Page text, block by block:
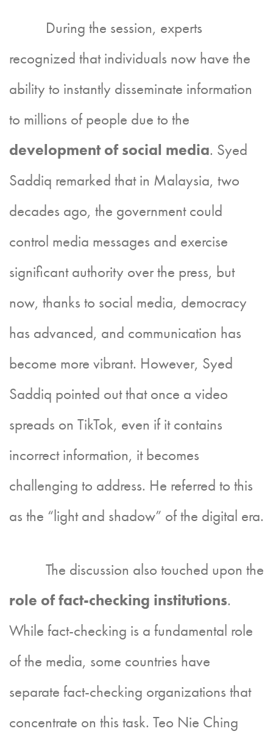
During the session, experts
recognized that individuals now have the
ability to instantly disseminate information
to millions of people due to the
development of social media. Syed
Saddiq remarked that in Malaysia, two
decades ago, the government could
control media messages and exercise
significant authority over the press, but
now, thanks to social media, democracy
has advanced, and communication has
become more vibrant. However, Syed
Saddiq pointed out that once a video
spreads on TikTok, even if it contains
incorrect information, it becomes
challenging to address. He referred to this
as the “light and shadow” of the digital era.
The discussion also touched upon the
role of fact-checking institutions.
While fact-checking is a fundamental role
of the media, some countries have
separate fact-checking organizations that
concentrate on this task. Teo Nie Ching